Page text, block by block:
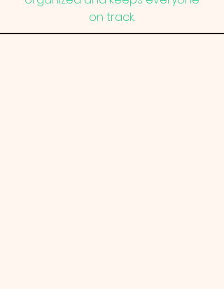
on track.